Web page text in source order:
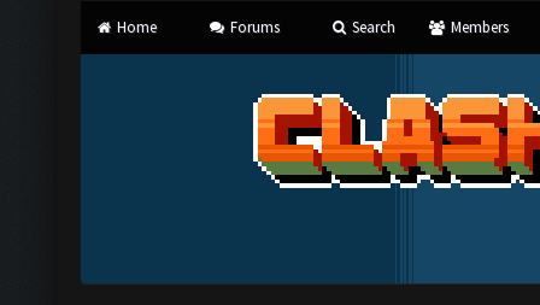
Home Forums Search Members